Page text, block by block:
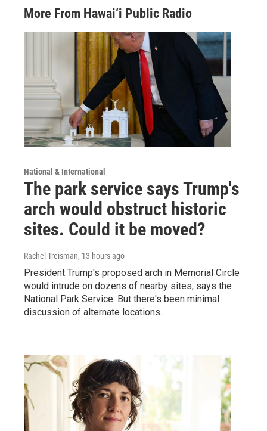
More From Hawai‘i Public Radio
National & International
The park service says Trump's
arch would obstruct historic
sites. Could it be moved?
Rachel Treisman, 13 hours ago
President Trump's proposed arch in Memorial Circle
would intrude on dozens of nearby sites, says the
National Park Service. But there's been minimal
discussion of alternate locations.